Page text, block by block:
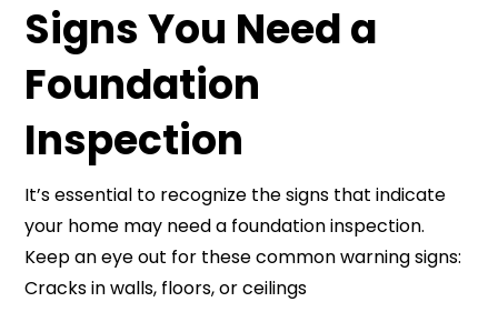
Signs You Need a
Foundation
Inspection
It’s essential to recognize the signs that indicate
your home may need a foundation inspection.
Keep an eye out for these common warning signs:
Cracks in walls, floors, or ceilings